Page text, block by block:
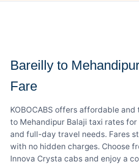
Bareilly to
Fare
KOBOCABS offers affordable
to Mehandipur Balaji taxi rates
and full-day travel needs. Fares
with no hidden charges. Choose
Innova Crysta cabs and enjoy a